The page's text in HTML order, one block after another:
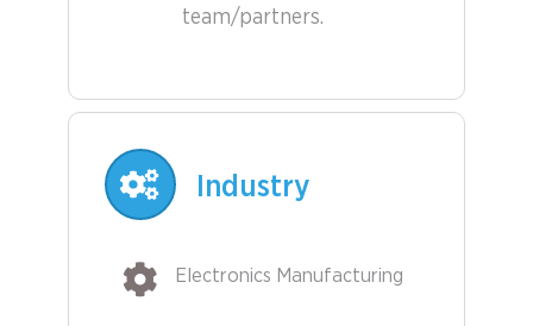
team/partners.
Industry
Electronics Manufacturing